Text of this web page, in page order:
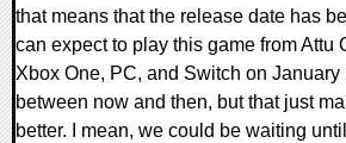
that means that the release date has
can expect to play this game from Attu
Xbox One, PC, and Switch on January
between now and then, but that just
better. I mean, we could be waiting